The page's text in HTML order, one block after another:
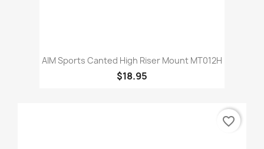
AIM Sports Canted High Riser Mount MT012H
$18.95
favorite_border